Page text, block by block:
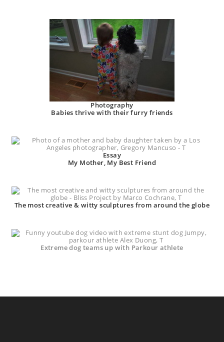
Photography
Babies thrive with their furry friends
Essay
My Mother, My Best Friend
The most creative & witty sculptures from around the globe
Extreme dog teams up with Parkour athlete